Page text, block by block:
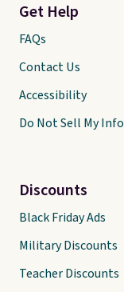
Get Help
FAQs
Contact Us
Accessibility
Do Not Sell My Info
Discounts
Black Friday Ads
Military Discounts
Teacher Discounts